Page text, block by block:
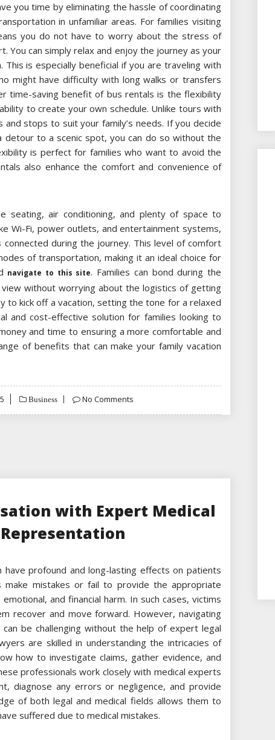
you time by eliminating the hassle of coordinating
in unfamiliar areas. For families visiting
you do not have to worry about the stress of
You can simply relax and enjoy the journey as your
is especially beneficial if you are traveling with
might have difficulty with long walks or transfers
time-saving benefit of bus rentals is the flexibility
to create your own schedule. Unlike tours with
stops to suit your family’s needs. If you decide
to a scenic spot, you can do so without the
is perfect for families who want to avoid the
also enhance the comfort and convenience of
seating, air conditioning, and plenty of space to
Wi-Fi, power outlets, and entertainment systems,
during the journey. This level of comfort
of transportation, making it an ideal choice for
navigate to this site. Families can bond during the
without worrying about the logistics of getting
to kick off a vacation, setting the tone for a relaxed
and cost-effective solution for families looking to
and time to ensuring a more comfortable and
of benefits that can make your family vacation
Business No Comments
with Expert Medical
profound and long-lasting effects on patients
make mistakes or fail to provide the appropriate
and financial harm. In such cases, victims
recover and move forward. However, navigating
be challenging without the help of expert legal
are skilled in understanding the intricacies of
how to investigate claims, gather evidence, and
professionals work closely with medical experts
diagnose any errors or negligence, and provide
of both legal and medical fields allows them to
suffered due to medical mistakes.